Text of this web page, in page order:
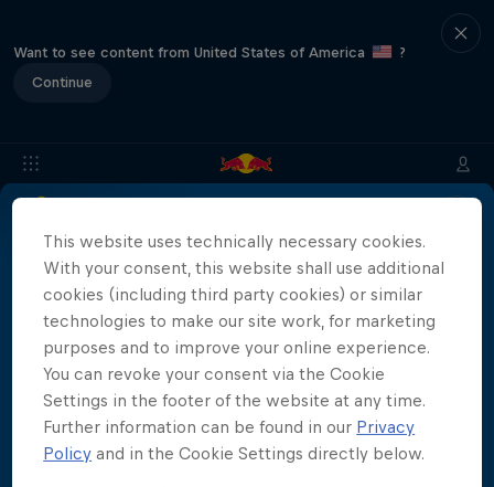
Want to see content from United States of America
?
Continue
Location & Schedule Event Recap Mostar Results
Live results for the Red Bull Cliff Diving World
Series Mostar 2023 will be coming soon!
Films & Shows
More than a Dive
Inside the world of competitive cliff diving
4 Seasons · 20 episodes
This website uses technically necessary cookies.
With your consent, this website shall use additional
cookies (including third party cookies) or similar
technologies to make our site work, for marketing
purposes and to improve your online experience.
You can revoke your consent via the Cookie
Settings in the footer of the website at any time.
Further information can be found in our Privacy
Policy and in the Cookie Settings directly below.